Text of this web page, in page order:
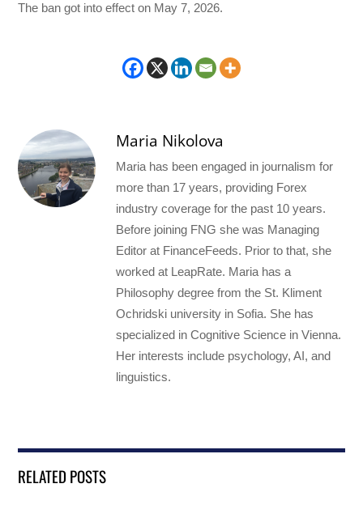
The ban got into effect on May 7, 2026.
Maria Nikolova
Maria has been engaged in journalism for
more than 17 years, providing Forex
industry coverage for the past 10 years.
Before joining FNG she was Managing
Editor at FinanceFeeds. Prior to that, she
worked at LeapRate. Maria has a
Philosophy degree from the St. Kliment
Ochridski university in Sofia. She has
specialized in Cognitive Science in Vienna.
Her interests include psychology, AI, and
linguistics.
RELATED POSTS